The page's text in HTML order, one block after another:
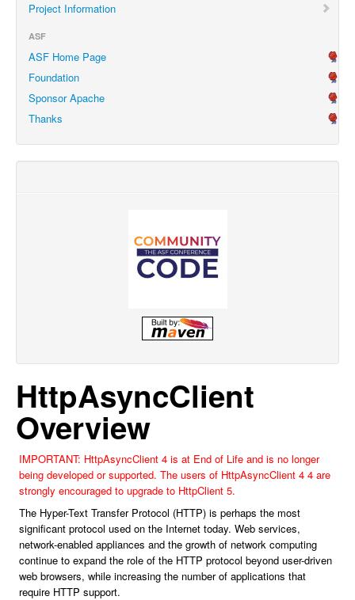
Project Information
ASF
ASF Home Page
Foundation
Sponsor Apache
Thanks
HttpAsyncClient
Overview
IMPORTANT: HttpAsyncClient 4 is at End of Life and is no longer
being developed or supported. The users of HttpAsyncClient 4 4 are
strongly encouraged to upgrade to HttpClient 5.
The Hyper-Text Transfer Protocol (HTTP) is perhaps the most
significant protocol used on the Internet today. Web services,
network-enabled appliances and the growth of network computing
continue to expand the role of the HTTP protocol beyond user-driven
web browsers, while increasing the number of applications that
require HTTP support.